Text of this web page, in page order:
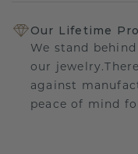
Our Lifetime
We stand
our
against
peace of mind